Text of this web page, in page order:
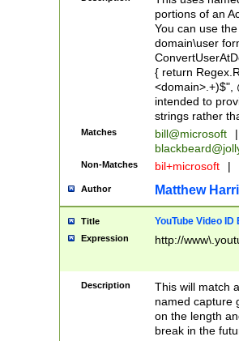
portions of an
You can use
domain\user
{ return
<domain>.+)$",
intended to
strings rather
Matches bill@microsoft
|
Non-Matches bil+microsoft |
Author Matthew
Title YouTube Video
Expression http://
Description
This will match
named capture
on the length
break in the